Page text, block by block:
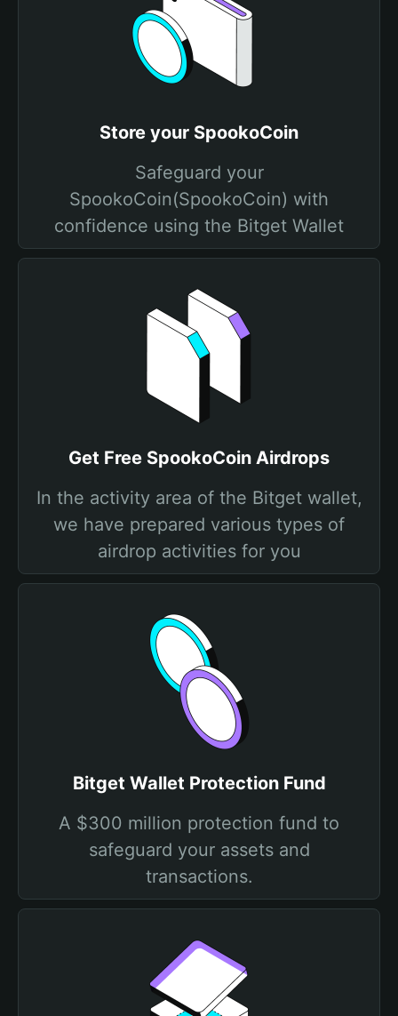
Store your SpookoCoin
Safeguard your
SpookoCoin(SpookoCoin) with
confidence using the Bitget Wallet
Get Free SpookoCoin Airdrops
In the activity area of the Bitget wallet,
we have prepared various types of
airdrop activities for you
Bitget Wallet Protection Fund
A $300 million protection fund to
safeguard your assets and
transactions.